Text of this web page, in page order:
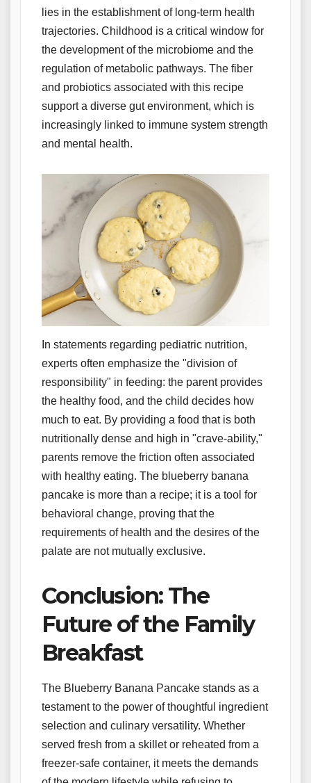
lies in the establishment of long-term health
trajectories. Childhood is a critical window for
the development of the microbiome and the
regulation of metabolic pathways. The fiber
and probiotics associated with this recipe
support a diverse gut environment, which is
increasingly linked to immune system strength
and mental health.
In statements regarding pediatric nutrition,
experts often emphasize the "division of
responsibility" in feeding: the parent provides
the healthy food, and the child decides how
much to eat. By providing a food that is both
nutritionally dense and high in "crave-ability,"
parents remove the friction often associated
with healthy eating. The blueberry banana
pancake is more than a recipe; it is a tool for
behavioral change, proving that the
requirements of health and the desires of the
palate are not mutually exclusive.
Conclusion: The
Future of the Family
Breakfast
The Blueberry Banana Pancake stands as a
testament to the power of thoughtful ingredient
selection and culinary versatility. Whether
served fresh from a skillet or reheated from a
freezer-safe container, it meets the demands